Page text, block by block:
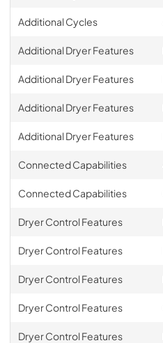
Additional Cycles
Additional Dryer Features
Additional Dryer Features
Additional Dryer Features
Additional Dryer Features
Connected Capabilities
Connected Capabilities
Dryer Control Features
Dryer Control Features
Dryer Control Features
Dryer Control Features
Dryer Control Features